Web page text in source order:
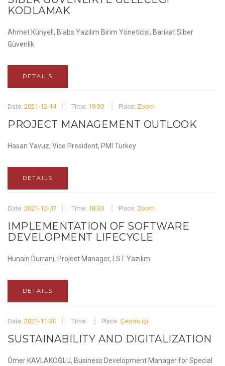
KODLAMAK
Ahmet Künyeli, Blabs Yazılım Birim Yöneticisi, Barikat Siber
Güvenlik
DETAILS
Date: 2021-12-14 Time: 19:30 Place: Zoom
PROJECT MANAGEMENT OUTLOOK
Hasan Yavuz, Vice President, PMI Turkey
DETAILS
Date: 2021-12-07 Time: 18:30 Place: Zoom
IMPLEMENTATION OF SOFTWARE
DEVELOPMENT LIFECYCLE
Hunain Durrani, Project Manager, LST Yazılım
DETAILS
Date: 2021-11-30 Time: Place: Çevrim içi
SUSTAINABILITY AND DIGITALIZATION
Ömer KAVLAKOĞLU, Business Development Manager for Special